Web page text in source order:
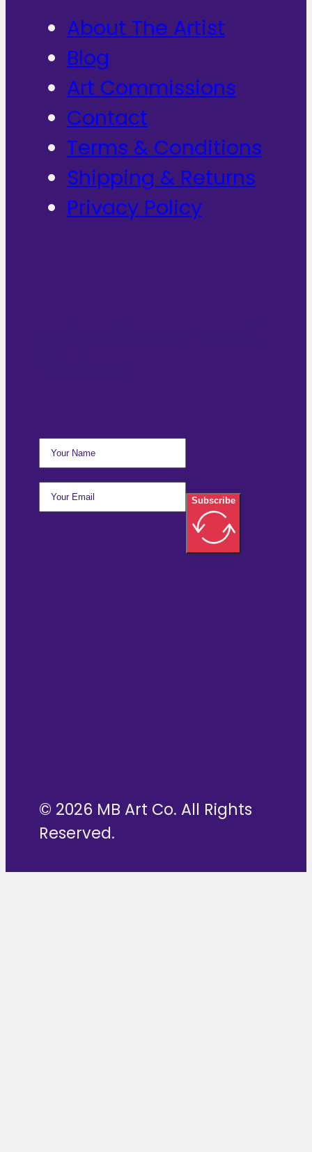
About The Artist
Blog
Art Commissions
Contact
Terms & Conditions
Shipping & Returns
Privacy Policy
Subscribe
© 2026 MB Art Co. All Rights
Reserved.